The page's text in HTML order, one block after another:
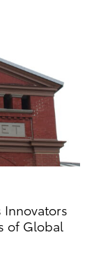
Innovators
of Global